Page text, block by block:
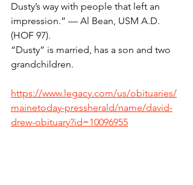
Dusty’s way with people that left an
impression.” — Al Bean, USM A.D.
(HOF 97).
“Dusty” is married, has a son and two
grandchildren.
https://www.legacy.com/us/obituaries/
mainetoday-pressherald/name/david-
drew-obituary?id=10096955